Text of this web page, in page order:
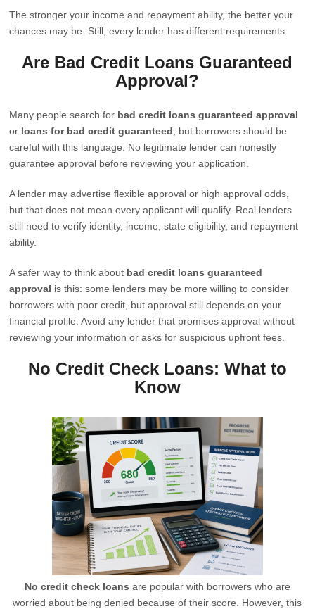
The stronger your income and repayment ability, the better your
chances may be. Still, every lender has different requirements.
Are Bad Credit Loans Guaranteed
Approval?
Many people search for bad credit loans guaranteed approval
or loans for bad credit guaranteed , but borrowers should be
careful with this language. No legitimate lender can honestly
guarantee approval before reviewing your application.
A lender may advertise flexible approval or high approval odds,
but that does not mean every applicant will qualify. Real lenders
still need to verify identity, income, state eligibility, and repayment
ability.
A safer way to think about bad credit loans guaranteed
approval is this: some lenders may be more willing to consider
borrowers with poor credit, but approval still depends on your
financial profile. Avoid any lender that promises approval without
reviewing your information or asks for suspicious upfront fees.
No Credit Check Loans: What to
Know
No credit check loans are popular with borrowers who are
worried about being denied because of their score. However, this